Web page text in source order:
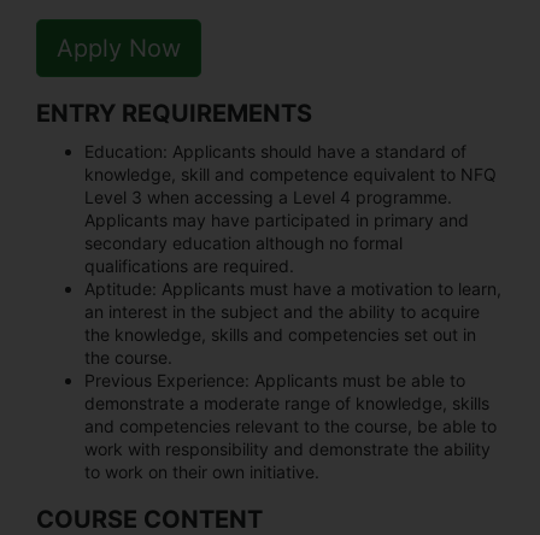
Apply Now
ENTRY REQUIREMENTS
Education: Applicants should have a standard of
knowledge, skill and competence equivalent to NFQ
Level 3 when accessing a Level 4 programme.
Applicants may have participated in primary and
secondary education although no formal
qualifications are required.
Aptitude: Applicants must have a motivation to learn,
an interest in the subject and the ability to acquire
the knowledge, skills and competencies set out in
the course.
Previous Experience: Applicants must be able to
demonstrate a moderate range of knowledge, skills
and competencies relevant to the course, be able to
work with responsibility and demonstrate the ability
to work on their own initiative.
COURSE CONTENT